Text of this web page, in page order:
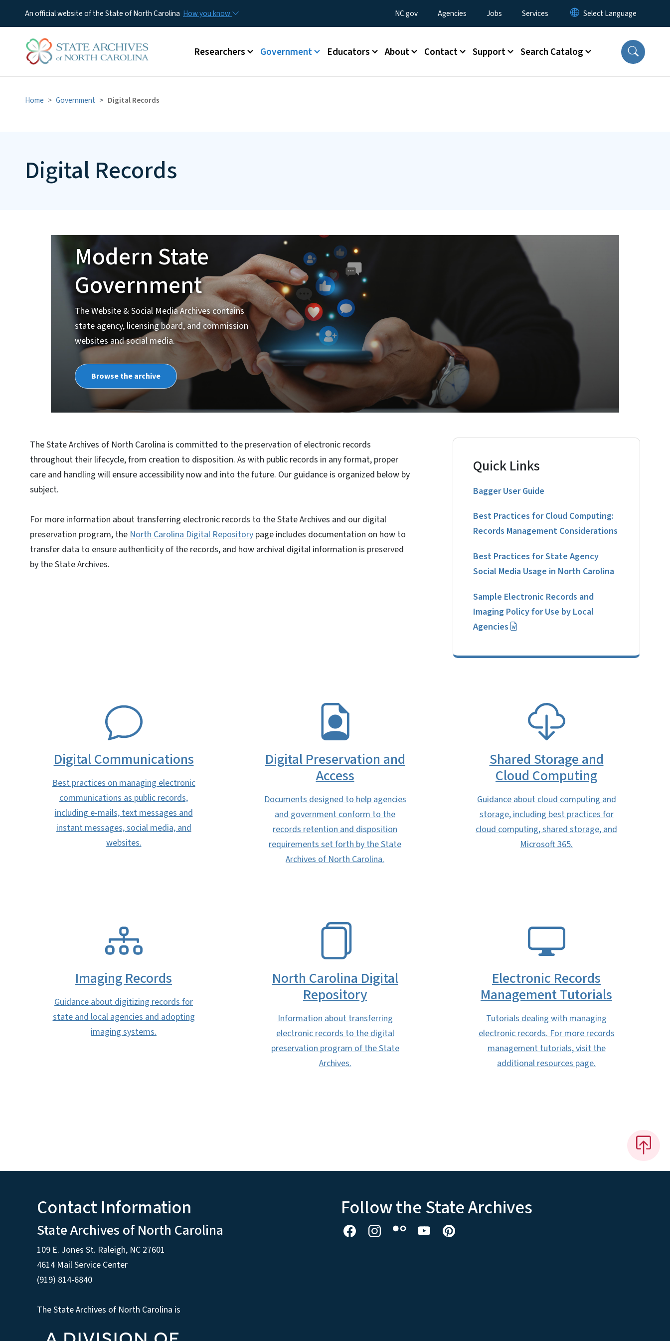
An official website of the State of North Carolina How you know Utility Menu
NC.gov Agencies Jobs Services
Main menu
Researchers Government Educators About Contact Support Search Catalog
Home Government Digital Records
Digital Records
Modern State
Government
The Website & Social Media Archives contains
state agency, licensing board, and commission
websites and social media.
Browse the archive
The State Archives of North Carolina is committed to the preservation of electronic records
throughout their lifecycle, from creation to disposition. As with public records in any format, proper
care and handling will ensure accessibility now and into the future. Our guidance is organized below by
subject.
For more information about transferring electronic records to the State Archives and our digital
preservation program, theNorth Carolina Digital Repository page includes documentation on how to
transfer data to ensure authenticity of the records, and how archival digital information is preserved
by the State Archives.
Quick Links
Bagger User Guide
Best Practices for Cloud Computing:
Records Management Considerations
Best Practices for State Agency
Social Media Usage in North Carolina
Sample Electronic Records and
Imaging Policy for Use by Local
Agencies
Digital Communications
Best practices on managing electronic
communications as public records,
including e-mails, text messages and
instant messages, social media, and
websites.
Digital Preservation and
Access
Documents designed to help agencies
and government conform to the
records retention and disposition
requirements set forth by the State
Archives of North Carolina.
Shared Storage and
Cloud Computing
Guidance about cloud computing and
storage, including best practices for
cloud computing, shared storage, and
Microsoft 365.
Imaging Records
Guidance about digitizing records for
state and local agencies and adopting
imaging systems.
North Carolina Digital
Repository
Information about transferring
electronic records to the digital
preservation program of the State
Archives.
Electronic Records
Management Tutorials
Tutorials dealing with managing
electronic records. For more records
management tutorials, visit the
additional resources page.
Contact Information
State Archives of North Carolina
109 E. Jones St. Raleigh, NC 27601
4614 Mail Service Center
(919) 814-6840
The State Archives of North Carolina is
Follow the State Archives